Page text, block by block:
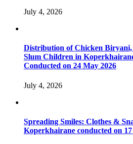
July 4, 2026
Distribution of Chicken
Slum Children in
Conducted on 24 May 2026
July 4, 2026
Spreading Smiles: Clothes &
Koperkhairane conducted on